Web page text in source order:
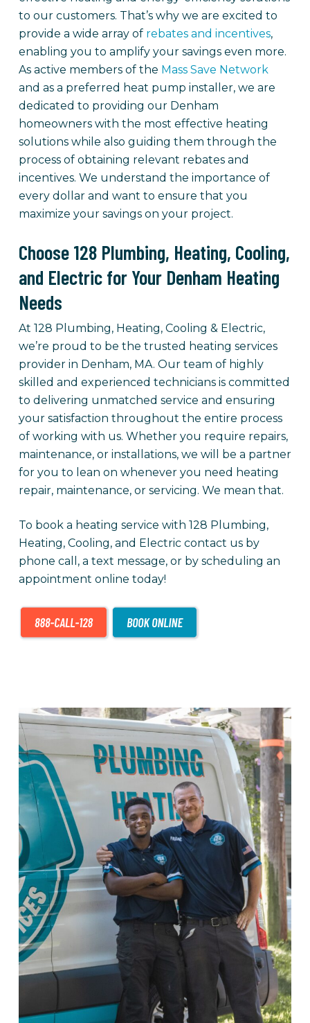
to our customers. That’s why we are excited to
provide a wide array of rebates and incentives,
enabling you to amplify your savings even more.
As active members of the Mass Save Network
and as a preferred heat pump installer, we are
dedicated to providing our Denham
homeowners with the most effective heating
solutions while also guiding them through the
process of obtaining relevant rebates and
incentives. We understand the importance of
every dollar and want to ensure that you
maximize your savings on your project.
Choose 128 Plumbing, Heating, Cooling,
and Electric for Your Denham Heating
Needs
At 128 Plumbing, Heating, Cooling & Electric,
we’re proud to be the trusted heating services
provider in Denham, MA. Our team of highly
skilled and experienced technicians is committed
to delivering unmatched service and ensuring
your satisfaction throughout the entire process
of working with us. Whether you require repairs,
maintenance, or installations, we will be a partner
for you to lean on whenever you need heating
repair, maintenance, or servicing. We mean that.
To book a heating service with 128 Plumbing,
Heating, Cooling, and Electric contact us by
phone call, a text message, or by scheduling an
appointment online today!